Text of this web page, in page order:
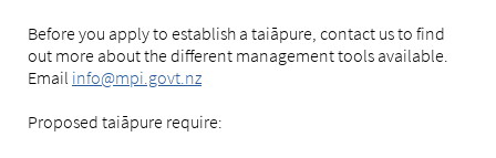
Before you apply to establish a taiāpure, contact us to find
out more about the different management tools available.
Email info@mpi.govt.nz
Proposed taiāpure require: